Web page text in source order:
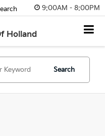
9:00AM - 8:00PM
Holland
Search